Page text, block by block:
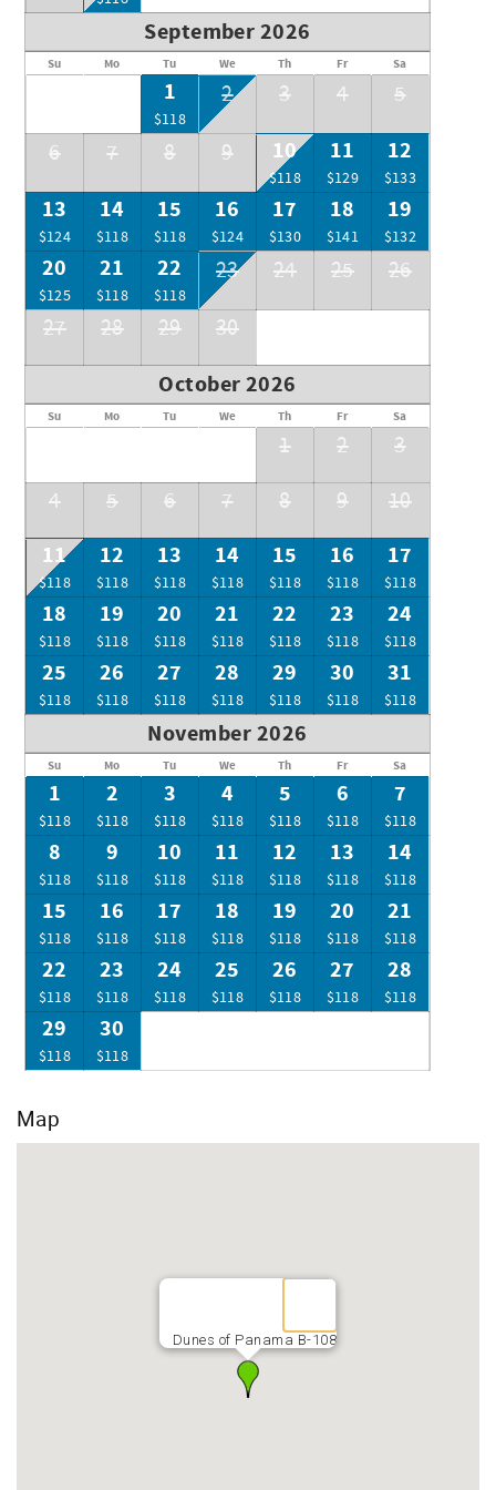
View of the ocean from the condo.
September 2026
Su Mo Tu We Th Fr Sa
1
$118
2 3 4 5
6 7 8 9 10
$118
11
$129
12
$133
13
$124
14
$118
15
$118
16
$124
17
$130
18
$141
19
$132
20
$125
21
$118
22
$118
23 24 25
26
27
28 29 30
October 2026
Su Mo Tu We Th Fr Sa
1 2
3
4
5 6 7 8 9 10
11
$118
12
$118
13
$118
14
$118
15
$118
16
$118
17
$118
18
$118
19
$118
20
$118
21
$118
22
$118
23
$118
24
$118
25
$118
26
$118
27
$118
28
$118
29
$118
30
$118
31
$118
November 2026
Su Mo Tu We Th Fr Sa
1
$118
2
$118
3
$118
4
$118
5
$118
6
$118
7
$118
8
$118
9
$118
10
$118
11
$118
12
$118
13
$118
14
$118
15
$118
16
$118
17
$118
18
$118
19
$118
20
$118
21
$118
22
$118
23
$118
24
$118
25
$118
26
$118
27
$118
28
$118
29
$118
30
$118
Map
Dunes of Panama B-108